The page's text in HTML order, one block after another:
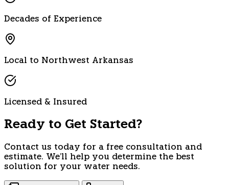
Decades of Experience
Local to Northwest Arkansas
Licensed & Insured
Ready to Get Started?
Contact us today for a free consultation and
estimate. We'll help you determine the best
solution for your water needs.